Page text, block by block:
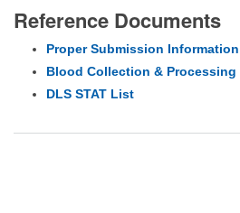
Reference Documents
Proper Submission Information
Blood Collection & Processing
DLS STAT List